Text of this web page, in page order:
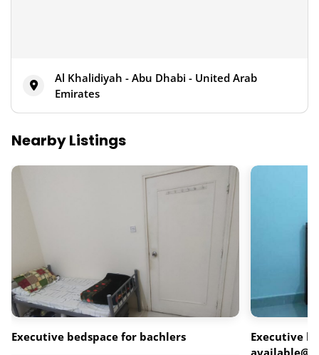
Al Khalidiyah - Abu Dhabi - United Arab
Emirates
Nearby Listings
Executive bedspace for bachlers
Executive